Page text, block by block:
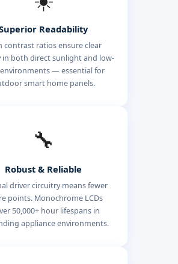
Readability
contrast ratios ensure clear
in both direct sunlight and low-
— essential for
smart home panels.
🔧
Robust & Reliable
driver circuitry means fewer
points. Monochrome LCDs
50,000+ hour lifespans in
appliance environments.